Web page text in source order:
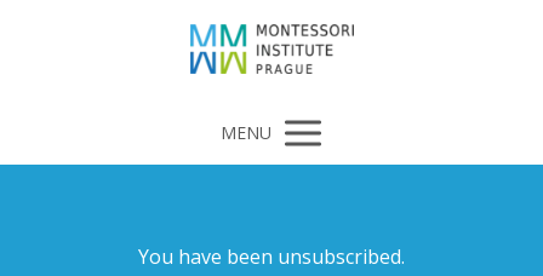
MENU
You have been unsubscribed.